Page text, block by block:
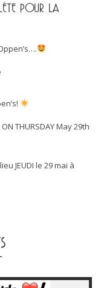
POUR LA
THURSDAY May 29th
JEUDI le 29 mai à